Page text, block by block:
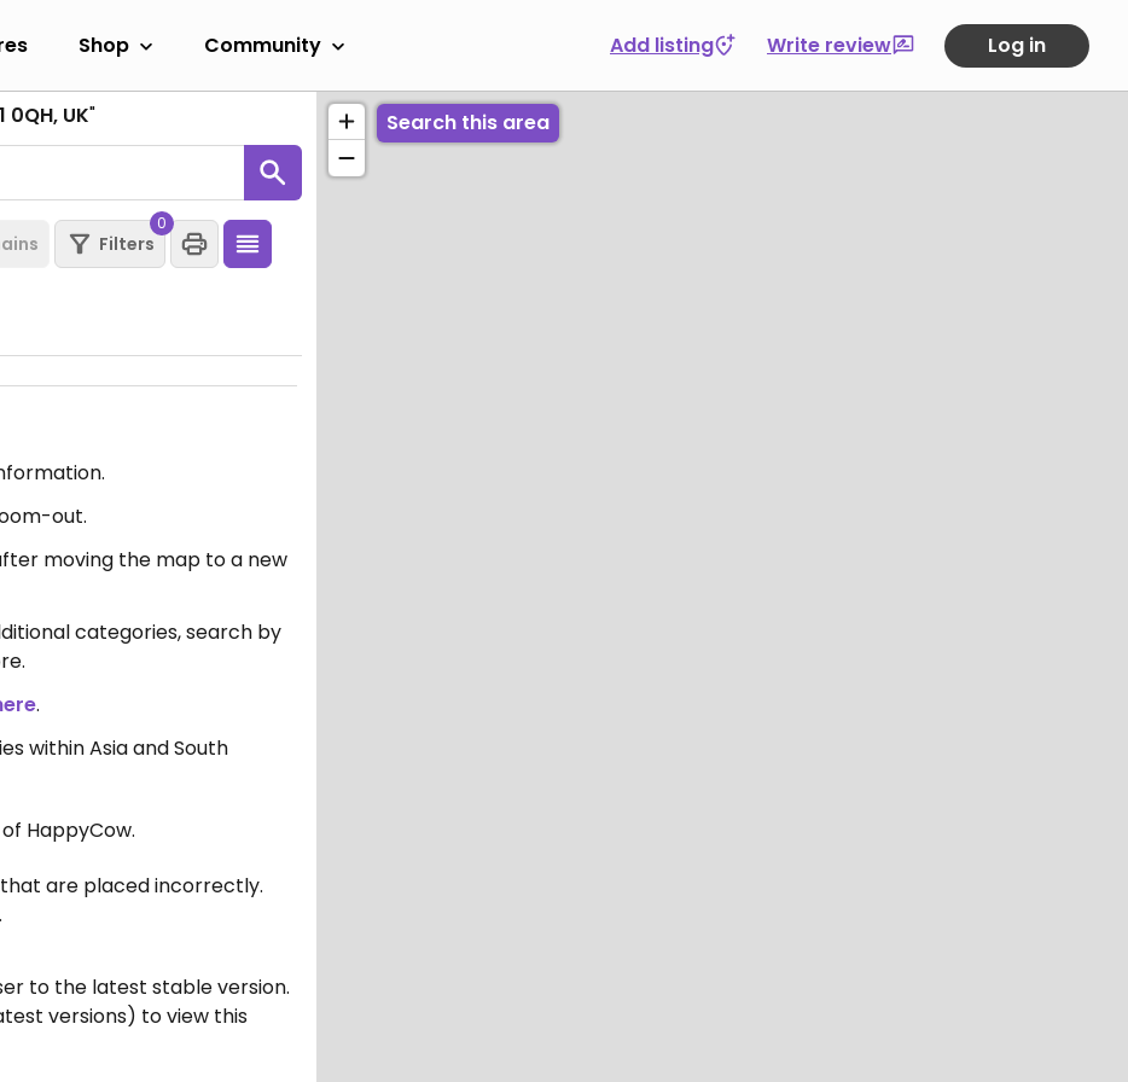
Shop Community Add listing Write review Log in
0QH, UK"
Filters
0
out.
moving the map to a new
categories, search by
.
within Asia and South
of HappyCow.
are placed incorrectly.
to the latest stable version.
versions) to view this
Search this area